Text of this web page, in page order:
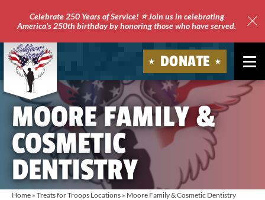
Celebrate 250 Years of Service! ⭐ Join us in celebrating
America's 250th birthday by honoring those who have served.
Soldiers'
DONATE
MOORE FAMILY &
COSMETIC
DENTISTRY
Home » Treats for Troops Locations » Moore Family & Cosmetic Dentistry